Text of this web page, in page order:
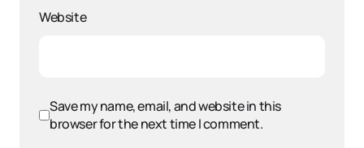
Website
Save my name, email, and website in this
browser for the next time I comment.